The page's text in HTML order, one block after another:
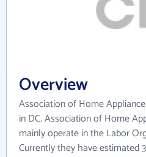
Overview
Association of Home
in DC. Association of Home
mainly operate in the Labor
Currently they have estimated